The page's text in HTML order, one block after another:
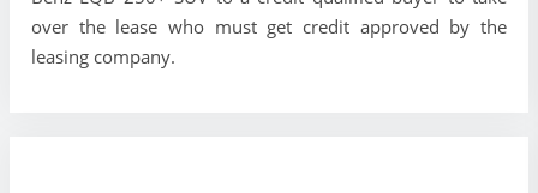
over the lease who must get credit approved by the
leasing company.